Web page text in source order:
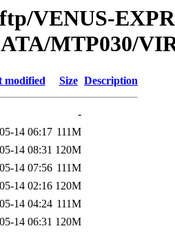
VENUS-
MTP030/
modified Size Description
-
14 06:17 111M
14 08:31 120M
14 07:56 111M
14 02:16 120M
14 04:24 111M
14 06:31 120M